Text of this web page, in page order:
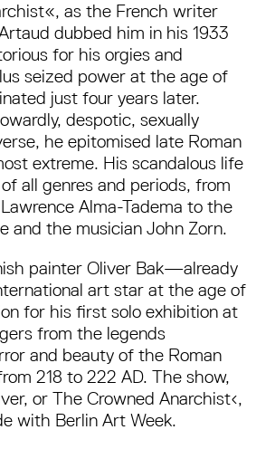
as the French writer
dubbed him in his 1933
for his orgies and
seized power at the age of
just four years later.
despotic, sexually
he epitomised late Roman
extreme. His scandalous life
all genres and periods, from
Alma-Tadema to the
and the musician John Zorn.
painter Oliver Bak—already
art star at the age of
for his first solo exhibition at
from the legends
and beauty of the Roman
218 to 222 AD. The show,
or The Crowned Anarchist‹,
with Berlin Art Week.